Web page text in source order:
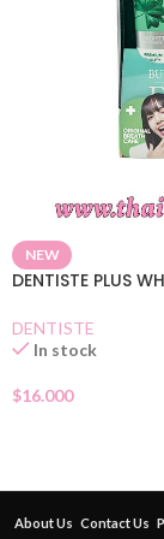
NEW
DENTISTE PLUS
DENTISTE
In stock
$16.000
About Us Contact Us